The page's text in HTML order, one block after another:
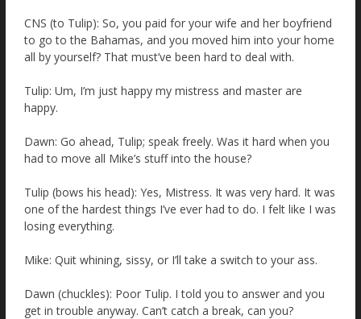
CNS (to Tulip): So, you paid for your wife and her boyfriend
to go to the Bahamas, and you moved him into your home
all by yourself? That must’ve been hard to deal with.
Tulip: Um, I’m just happy my mistress and master are
happy.
Dawn: Go ahead, Tulip; speak freely. Was it hard when you
had to move all Mike’s stuff into the house?
Tulip (bows his head): Yes, Mistress. It was very hard. It was
one of the hardest things I’ve ever had to do. I felt like I was
losing everything.
Mike: Quit whining, sissy, or I’ll take a switch to your ass.
Dawn (chuckles): Poor Tulip. I told you to answer and you
get in trouble anyway. Can’t catch a break, can you?